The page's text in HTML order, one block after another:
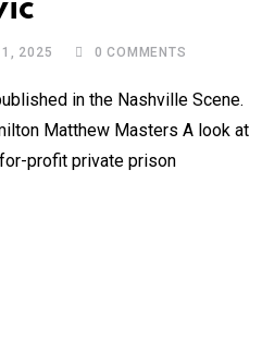
2025 0 COMMENTS
in the Nashville Scene.
Matthew Masters A look at
profit private prison